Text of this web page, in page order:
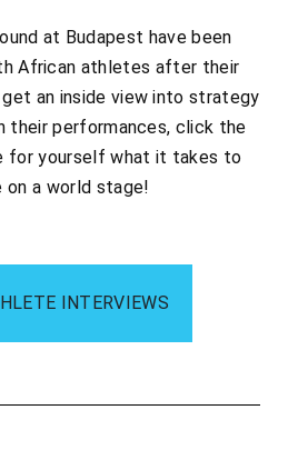
at Budapest have been
African athletes after their
an inside view into strategy
their performances, click the
for yourself what it takes to
on a world stage!
INTERVIEWS